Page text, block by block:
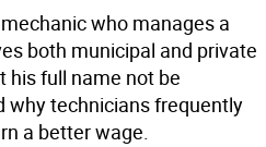
who manages a
both municipal and private
his full name not be
why technicians frequently
a better wage.